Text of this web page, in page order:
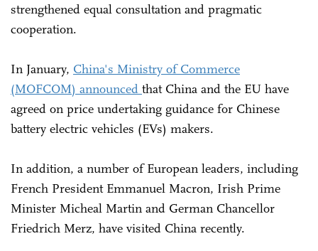
strengthened equal consultation and pragmatic
cooperation.
In January, China's Ministry of Commerce
(MOFCOM) announced that China and the EU have
agreed on price undertaking guidance for Chinese
battery electric vehicles (EVs) makers.
In addition, a number of European leaders, including
French President Emmanuel Macron, Irish Prime
Minister Micheal Martin and German Chancellor
Friedrich Merz, have visited China recently.